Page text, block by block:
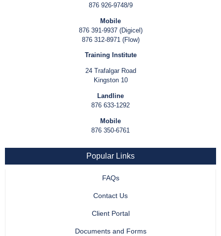
876 926-9748/9
Mobile
876 391-9937 (Digicel)
876 312-8971 (Flow)
Training Institute
24 Trafalgar Road
Kingston 10
Landline
876 633-1292
Mobile
876 350-6761
Popular Links
FAQs
Contact Us
Client Portal
Documents and Forms